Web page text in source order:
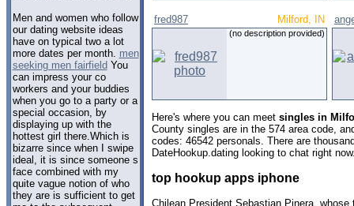
Men and women who follow
our dating website ideas
have on typical two a lot
more dates per month. men
seeking men fairfield You
can impress your co
workers and your buddies
when you go to a party or a
special occasion, by
displaying up with the
hottest girl there.Which is
bizarre since when I swipe
ideal, it is since someone s
face combined with my
quite vague notion of who
they are is sufficient to get
fred987 Milford, IN
(no description provided)
Here's where you can meet singles in
County singles are in the 574 area code,
codes: 46542 personals. There are
DateHookup.dating looking to chat right
top hookup apps iphone
Chilean President Sebastian Pinera,